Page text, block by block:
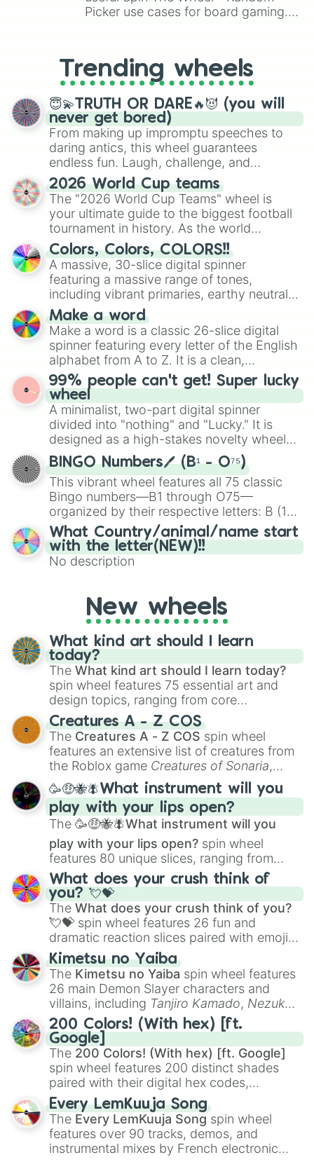
M79 THUMPER🇺🇸
AUG A3 PARA XS🇦🇹
STEVENS DB🇺🇸
AWM🇬🇧
REDHAWK 44🇺🇸
TRG-42🇫🇮
K7🇰🇷
HARDBALLER🇺🇸
SCAR SSR🇧🇪
MC51SD🇬🇧
ŠKORPION VZ.61🇨🇿
E GUN?
COIL GUN?
RPK74🇷🇺
AKS74U🇷🇺
FAL 50.63 PARA🇧🇪
SAWED OFF🇺🇸 or 🇮🇹
MOSIN NAGANT🇷🇺
IZHEVSK PB🇷🇺
MAKAROV PM🇷🇺
PPSH-41🇷🇺
1858 CARBINE🇺🇸
AKM🇷🇺
SAIGA-12U🇷🇺
HENRY 45-70🇺🇸
ASMI🇮🇳
FAL PARA SHORTY🇧🇪
GB-22🇺🇸
KRISS VECTOR🇨🇭
MG3KWS🇩🇪
DESERT EAGLE XIX🇺🇸
AK103🇷🇺
DRAGUNOV SVDS🇷🇺
AK105🇷🇺
PP-19 BIZON🇷🇺
MP1911🇺🇸
FAL 50.00🇧🇪
AUTOMAG III🇺🇸
ARM PISTOL🇺🇸
TAR-21🇮🇱
AA-12🇺🇸
JUDGE🇧🇷
JURY🇧🇷
X95 SMG🇮🇱
OBREZ🇷🇺
SPAS-12🇮🇹
TOMMY GUN🇺🇸
TYPE 88🇰🇵
GYROJET MARK III🇺🇸
M231🇺🇸
KAC SSR🇺🇸
RAMA 1130🇷🇺
GYROJET CARBINE🇺🇸
C7A2🇨🇦
C8A2🇨🇦
X95R🇮🇱
GSP🇩🇪
SASS 308🇺🇸
DT11 PRO🇮🇹
M1903🇺🇸
EXECUTIONER🇧🇷
K14🇰🇷
GRIZZLY🇺🇸
STG-44🇩🇪
M2011🇺🇸
BCW9 A🇺🇸
HECATE II🇫🇷
FIVE-0🇺🇸
HK51B🇺🇸
FT300🇨🇭
M107🇮🇹
MGV-176🇸🇮
ALIEN🇨🇿
USAS-12🇰🇷
STEYR SCOUT🇦🇹
STONER-96🇺🇸
WA2000🇩🇪
Picker use cases for board gaming.
replacing your long-lost Twister
spinner, you will find many handy
spinner wheels here.
Trending wheels
😇💫TRUTH OR DARE🔥😈 (you will
never get bored)
From making up impromptu speeches to
daring antics, this wheel guarantees
endless fun. Laugh, challenge, and
discover new sides of your friends. Who's
ready for a spin?
2026 World Cup teams
The "2026 World Cup Teams" wheel is
your ultimate guide to the biggest football
tournament in history. As the world
prepares for the 2026 expansion, this
wheel features all 48 nations that have
secured their spots in the United States,
Mexico, and Canada.
Colors, Colors, COLORS!!
A massive, 30-slice digital spinner
featuring a massive range of tones,
including vibrant primaries, earthy neutrals,
and soft pastels like Vermilion, Hazel,
Emerald, Aquamarine, Bubblegum, and
various shades of gray. It is built for
maximum variety when you need a highly
specific color selection.
Make a word
Make a word is a classic 26-slice digital
spinner featuring every letter of the English
alphabet from A to Z. It is a clean,
straightforward tool designed for literacy
exercises, creative brainstorming, and
randomized word games. Idea for use:
Give your next game night a twist by using
the wheel to pick a random starting letter
for Scattergories, or spin it multiple times
to create an acronym that players must
turn into a funny phrase.
99% people can't get! Super lucky
wheel
A minimalist, two-part digital spinner
divided into "nothing" and "Lucky." It is
designed as a high-stakes novelty wheel
for testing your luck against brutal odds.
BINGO Numbers🖊️ (B¹ - O⁷⁵)
This vibrant wheel features all 75 classic
Bingo numbers—B1 through O75—
organized by their respective letters: B (1–
15), I (16–30), N (31–45), G (46–60), and O
(61–75). Perfect for classrooms, game
nights, or virtual events, it adds a fun twist
to traditional Bingo.
What Country/animal/name start
with the letter(NEW)!!
No description
New wheels
What kind art should I learn
today?
The What kind art should I learn today?
spin wheel features 75 essential art and
design topics, ranging from core
techniques like
Anatomy,Perspective
Color Theoryto specialized skills like
Creature Design , 2D Animation , and
Portfolio Building.
Creatures A - Z COS
The Creatures A - Z COS spin wheel
features an extensive list of creatures from
the Roblox game Creatures of Sonaria,
spanning fromAdharcaiin Boreal Warden
andCorvuraxall the way toYggdragstyx,
Zwevealisk, and various Wardens.
🥳🤑🐝🪰What instrument will you
play with your lips open?
The 🥳🤑🐝🪰What instrument will you
play with your lips open? spin wheel
features 80 unique slices, ranging from
traditional wind instruments like the Flute
Saxophone, andTromboneto unusual
musical prompts like theJaw Harp,Nose
flute (with lips open), andKazoo.
What does your crush think of
you? 💘💝
The What does your crush think of you?
💘💝 spin wheel features 26 fun and
dramatic reaction slices paired with emojis,
ranging from sweet options like
you,😇 your an angel, and 😊 sweet
to
chaotic predictions like🤨 sus,🫥 I don't
even knew you existed , and🤪 crazy.
Kimetsu no Yaiba
The Kimetsu no Yaiba spin wheel features
26 main Demon Slayer characters and
villains, including Tanjiro Kamado, Nezuko
Kamado, the Nine Hashira likeKyojuro
RengokuandGiyu Tomioka, and powerful
demons likeMuzan Kibutsuji,Akaza, and
Kokushibo
200 Colors! (With hex) [ft.
Google]
The 200 Colors! (With hex) [ft. Google]
spin wheel features 200 distinct shades
paired with their digital hex codes,
spanning the entire color spectrum from
vibrant tones like#FF0800(Candy Apple
Red),#39FF14(Neon Green), and
#007FFF(Azure Blue) to neutral shades
like#F5F5DC(Beige), #B76E79(Rose
Every LemKuuja Song
The Every LemKuuja Song spin wheel
features over 90 tracks, demos, and
instrumental mixes by French electronic